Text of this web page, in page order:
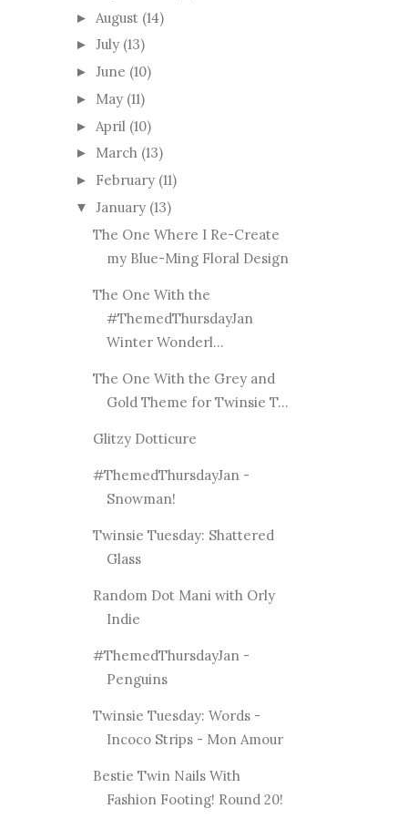
► August (14)
► July (13)
► June (10)
► May (11)
► April (10)
► March (13)
► February (11)
▼ January (13)
The One Where I Re-Create
my Blue-Ming Floral Design
The One With the
#ThemedThursdayJan
Winter Wonderl...
The One With the Grey and
Gold Theme for Twinsie T...
Glitzy Dotticure
#ThemedThursdayJan -
Snowman!
Twinsie Tuesday: Shattered
Glass
Random Dot Mani with Orly
Indie
#ThemedThursdayJan -
Penguins
Twinsie Tuesday: Words -
Incoco Strips - Mon Amour
Bestie Twin Nails With
Fashion Footing! Round 20!